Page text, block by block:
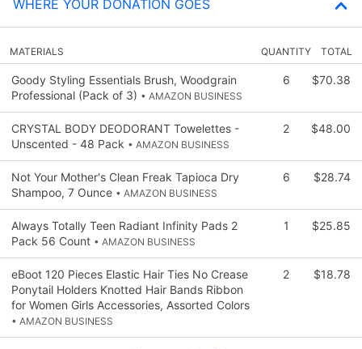
WHERE YOUR DONATION GOES
MATERIALS QUANTITY TOTAL
Goody Styling Essentials Brush, Woodgrain
Professional (Pack of 3) • AMAZON BUSINESS
6 $70.38
CRYSTAL BODY DEODORANT Towelettes -
Unscented - 48 Pack • AMAZON BUSINESS
2 $48.00
Not Your Mother's Clean Freak Tapioca Dry
Shampoo, 7 Ounce • AMAZON BUSINESS
6 $28.74
Always Totally Teen Radiant Infinity Pads 2
Pack 56 Count • AMAZON BUSINESS
1 $25.85
eBoot 120 Pieces Elastic Hair Ties No Crease
Ponytail Holders Knotted Hair Bands Ribbon
for Women Girls Accessories, Assorted Colors
• AMAZON BUSINESS
2 $18.78